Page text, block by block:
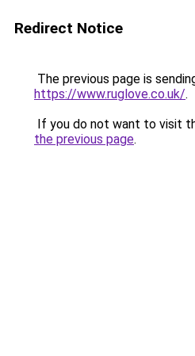
Redirect Notice
The previous page is
https://www.ruglove.co.uk/.
If you do not want to visit
the previous page.